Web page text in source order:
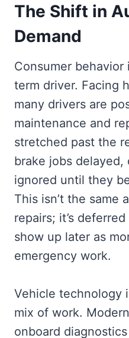
The Shift in
Demand
Consumer
term driver. Facing
many drivers are
maintenance and
stretched past the
brake jobs
ignored until they
This isn’t the same
repairs; it’s
show up later as
emergency work.
Vehicle technology
mix of work.
onboard